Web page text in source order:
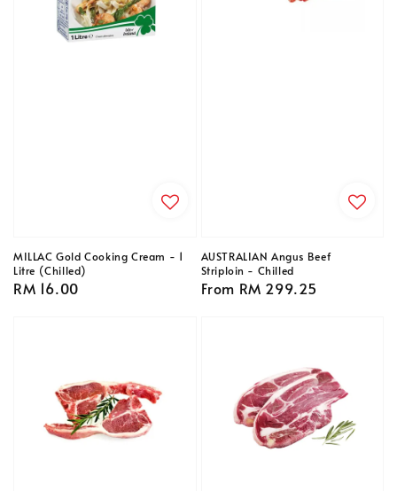
MILLAC Gold Cooking Cream - 1
Litre (Chilled)
Regular
RM 16.00
AUSTRALIAN Angus Beef
Striploin - Chilled
Regular
From RM 299.25